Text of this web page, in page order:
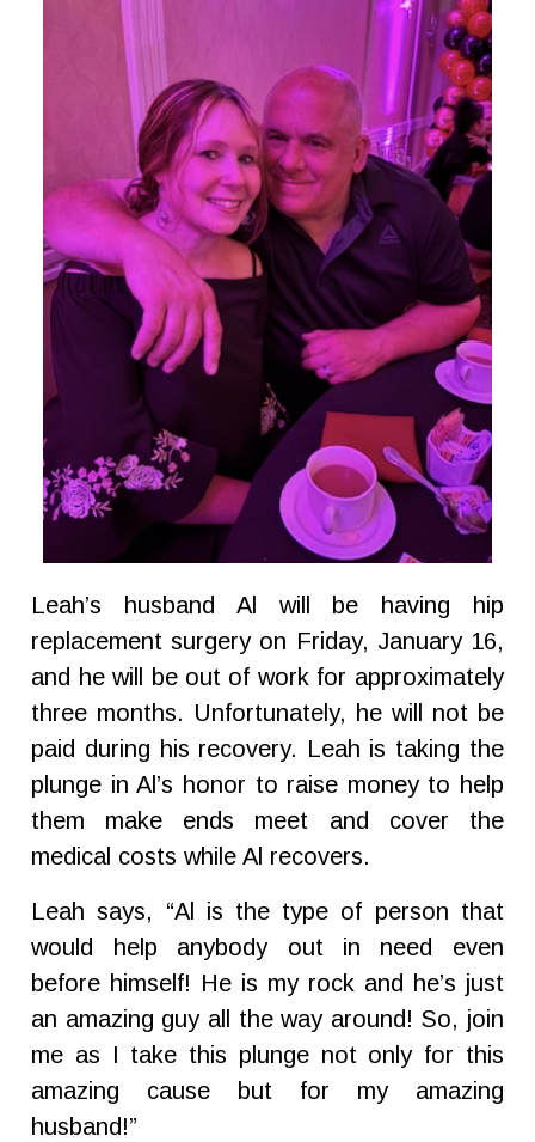
Leah’s husband Al will be having hip
replacement surgery on Friday, January 16,
and he will be out of work for approximately
three months. Unfortunately, he will not be
paid during his recovery. Leah is taking the
plunge in Al’s honor to raise money to help
them make ends meet and cover the
medical costs while Al recovers.
Leah says, “Al is the type of person that
would help anybody out in need even
before himself! He is my rock and he’s just
an amazing guy all the way around! So, join
me as I take this plunge not only for this
amazing cause but for my amazing
husband!”